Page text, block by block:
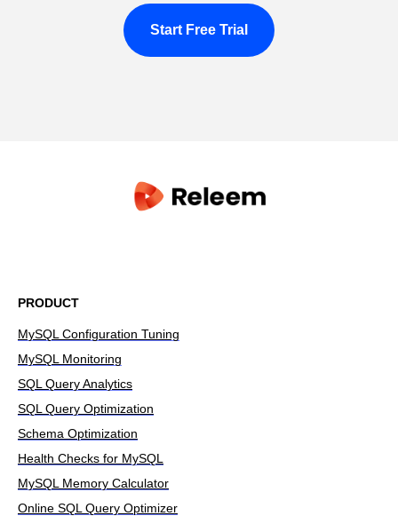
Start Free Trial
PRODUCT
MySQL Configuration Tuning
MySQL Monitoring
SQL Query Analytics
SQL Query Optimization
Schema Optimization
Health Checks for MySQL
MySQL Memory Calculator
Online SQL Query Optimizer